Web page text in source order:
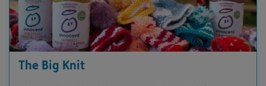
The Big Knit